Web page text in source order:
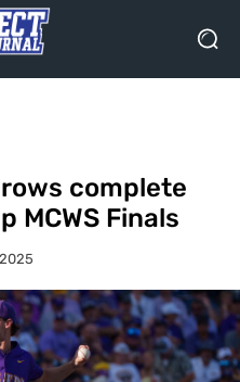
complete
MCWS Finals